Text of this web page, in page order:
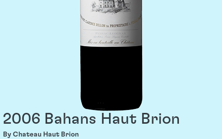
2006 Bahans Haut Brion
By Chateau Haut Brion